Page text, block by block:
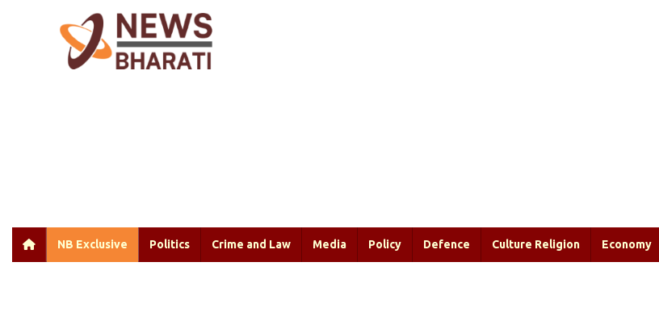
NB Exclusive Politics Crime and Law Media Policy Defence Culture Religion Economy